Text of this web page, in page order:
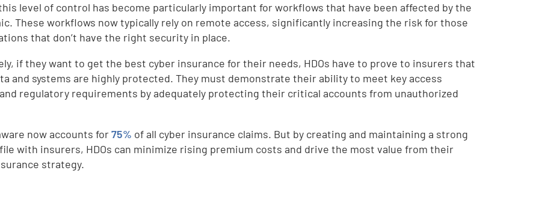
level of control has become particularly important for workflows that have been affected by the
These workflows now typically rely on remote access, significantly increasing the risk for those
that don’t have the right security in place.
if they want to get the best cyber insurance for their needs, HDOs have to prove to insurers that
and systems are highly protected. They must demonstrate their ability to meet key access
regulatory requirements by adequately protecting their critical accounts from unauthorized
now accounts for75% of all cyber insurance claims. But by creating and maintaining a strong
with insurers, HDOs can minimize rising premium costs and drive the most value from their
strategy.